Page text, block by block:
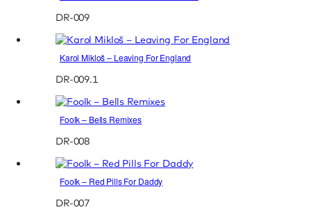
DR-009
Karol Mikloš – Leaving For England
DR-009.1
Foolk – Bells Remixes
DR-008
Foolk – Red Pills For Daddy
DR-007